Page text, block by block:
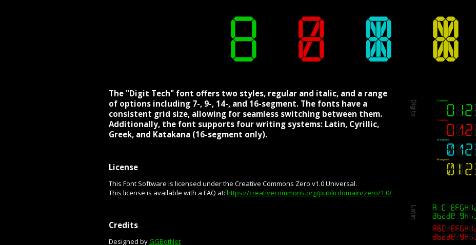
The "Digit Tech" font offers two styles, regular and italic, and a range
of options including 7-, 9-, 14-, and 16-segment. The fonts have a
consistent grid size, allowing for seamless switching between them.
Additionally, the font supports four writing systems: Latin, Cyrillic,
Greek, and Katakana (16-segment only).
License
This Font Software is licensed under the Creative Commons Zero v1.0 Universal.
This license is available with a FAQ at: https://creativecommons.org/publicdomain/zero/1.0/
Credits
Designed by GGBotNet